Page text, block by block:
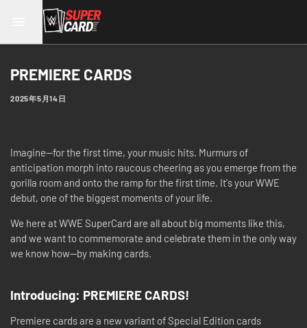
PREMIERE CARDS
2025年5月14日
Imagine—for the first time, your music hits. Murmurs of
anticipation morph into raucous cheering as you emerge from the
gorilla room and onto the ramp for the first time. It's your WWE
debut, one of the biggest moments of your life.
We here at WWE SuperCard are all about big moments like this,
and we want to commemorate and celebrate them in the only way
we know how—by making cards.
Introducing: PREMIERE CARDS!
Premiere cards are a new variant of Special Edition cards